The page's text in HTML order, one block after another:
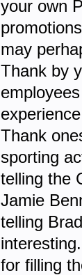
your own
may
Thank by
Thank
sporting
telling the
Jamie
telling
for filling